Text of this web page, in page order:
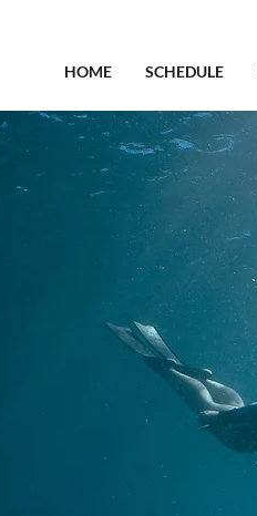
HOME SCHEDULE